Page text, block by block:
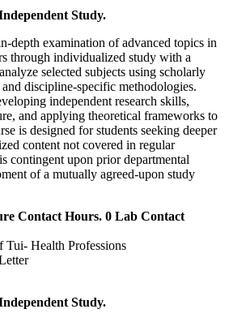
Study.
examination of advanced topics in
through individualized study with a
selected subjects using scholarly
discipline‑specific methodologies.
independent research skills,
and applying theoretical frameworks to
is designed for students seeking deeper
content not covered in regular
contingent upon prior departmental
of a mutually agreed‑upon study
Contact Hours. 0 Lab Contact
Tui- Health Professions
Study.